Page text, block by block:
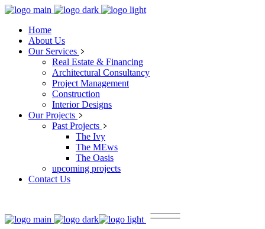
Home
About Us
Our Services
Real Estate & Financing
Architectural Consultancy
Project Management
Construction
Interior Designs
Our Projects
Past Projects
The Ivy
The MEws
The Oasis
upcoming projects
Contact Us